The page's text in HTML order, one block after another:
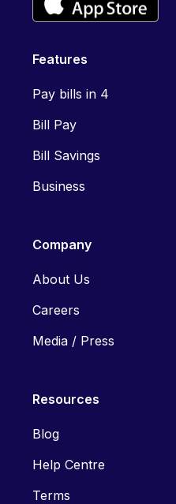
Features
Pay bills in 4
Bill Pay
Bill Savings
Business
Company
About Us
Careers
Media / Press
Resources
Blog
Help Centre
Terms